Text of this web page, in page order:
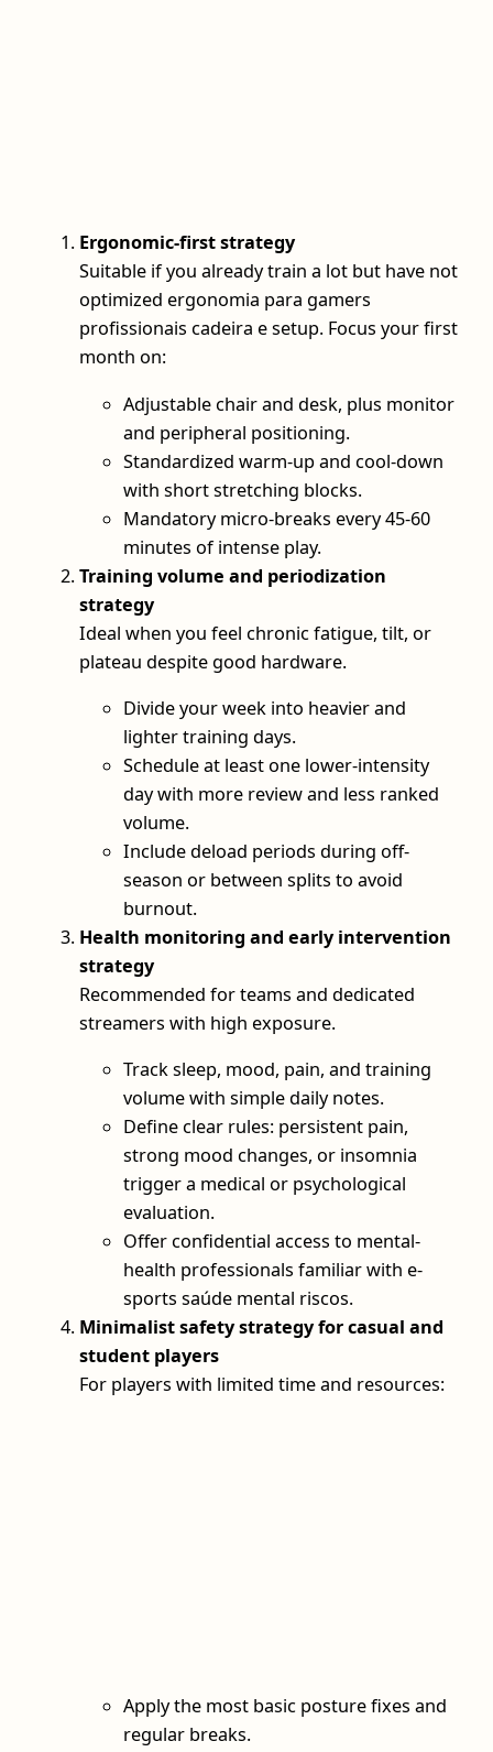
Ergonomic-first strategy
Suitable if you already train a lot but have not
optimized ergonomia para gamers
profissionais cadeira e setup. Focus your first
month on:
Adjustable chair and desk, plus monitor
and peripheral positioning.
Standardized warm-up and cool-down
with short stretching blocks.
Mandatory micro-breaks every 45-60
minutes of intense play.
Training volume and periodization
strategy
Ideal when you feel chronic fatigue, tilt, or
plateau despite good hardware.
Divide your week into heavier and
lighter training days.
Schedule at least one lower-intensity
day with more review and less ranked
volume.
Include deload periods during off-
season or between splits to avoid
burnout.
Health monitoring and early intervention
strategy
Recommended for teams and dedicated
streamers with high exposure.
Track sleep, mood, pain, and training
volume with simple daily notes.
Define clear rules: persistent pain,
strong mood changes, or insomnia
trigger a medical or psychological
evaluation.
Offer confidential access to mental-
health professionals familiar with e-
sports saúde mental riscos.
Minimalist safety strategy for casual and
student players
For players with limited time and resources:
Apply the most basic posture fixes and
regular breaks.